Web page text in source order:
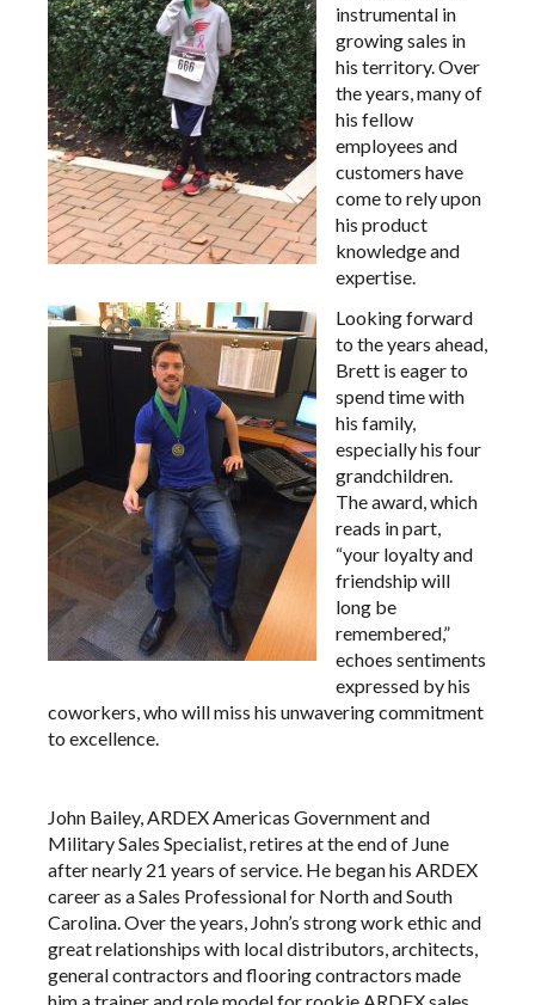
instrumental in
growing sales in
his territory. Over
the years, many of
his fellow
employees and
customers have
come to rely upon
his product
knowledge and
expertise.
Looking forward
to the years ahead,
Brett is eager to
spend time with
his family,
especially his four
grandchildren.
The award, which
reads in part,
“your loyalty and
friendship will
long be
remembered,”
echoes sentiments
expressed by his
coworkers, who will miss his unwavering commitment
to excellence.
John Bailey, ARDEX Americas Government and
Military Sales Specialist, retires at the end of June
after nearly 21 years of service. He began his ARDEX
career as a Sales Professional for North and South
Carolina. Over the years, John’s strong work ethic and
great relationships with local distributors, architects,
general contractors and flooring contractors made
him a trainer and role model for rookie ARDEX sales